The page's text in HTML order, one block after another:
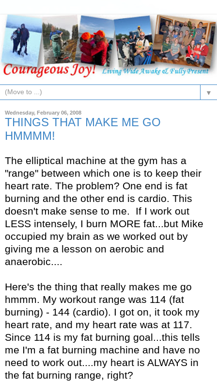
▼
Wednesday, February 06, 2008
THINGS THAT MAKE ME GO
HMMMM!
The elliptical machine at the gym has a
"range" between which one is to keep their
heart rate. The problem? One end is fat
burning and the other end is cardio. This
doesn't make sense to me. If I work out
LESS intensely, I burn MORE fat...but Mike
occupied my brain as we worked out by
giving me a lesson on aerobic and
anaerobic....
Here's the thing that really makes me go
hmmm. My workout range was 114 (fat
burning) - 144 (cardio). I got on, it took my
heart rate, and my heart rate was at 117.
Since 114 is my fat burning goal...this tells
me I'm a fat burning machine and have no
need to work out....my heart is ALWAYS in
the fat burning range, right?